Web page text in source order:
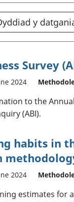
Survey
2024
to the
(ABI).
habits in
2024
estimates for